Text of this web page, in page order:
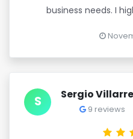
business needs. I
S Sergio
9 reviews